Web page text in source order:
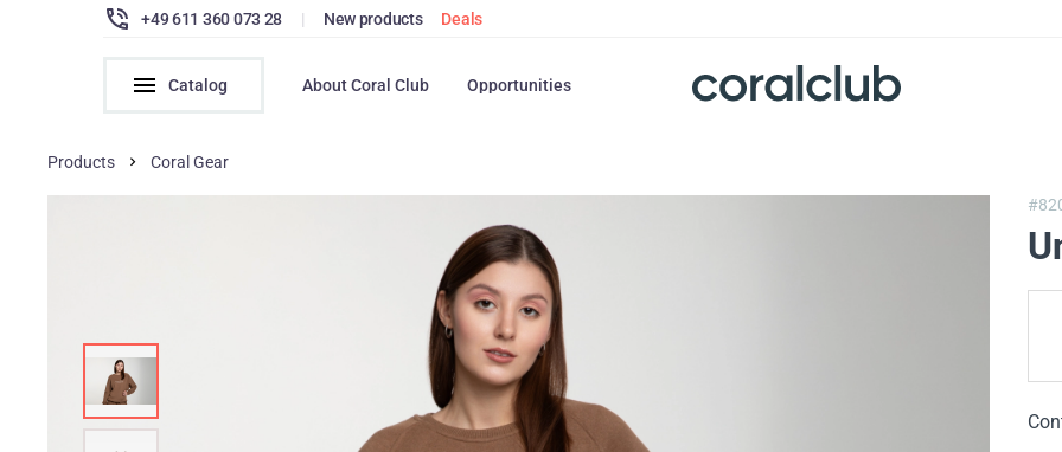
+49 611 360 073 28 | New products Deals
Catalog About Coral Club Opportunities
Products Coral Gear